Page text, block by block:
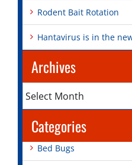
Rodent Bait Rotation
Hantavirus is in the
Archives
Categories
Bed Bugs